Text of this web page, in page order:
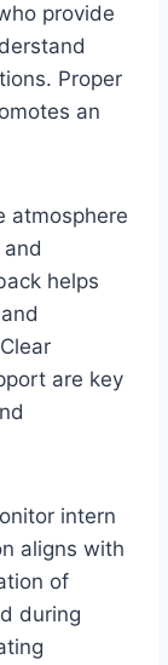
provide
Proper
an
atmosphere
helps
are key
intern
aligns with
of
during